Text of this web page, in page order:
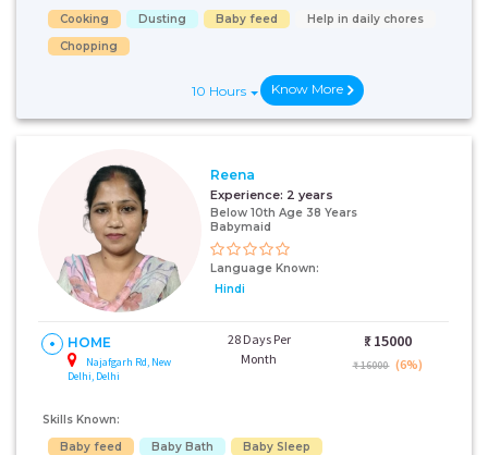
Cooking
Dusting Baby feed
Help in daily chores
Chopping
10 Hours Know More
Reena
Experience: 2 years
Below 10th Age 38 Years
Babymaid
Language Known:
Hindi
HOME
Najafgarh Rd, New
Delhi, Delhi
28 Days Per
Month
₹: 15000
₹ 16000 (6%)
Skills Known:
Baby feed
Baby Bath
Baby Sleep